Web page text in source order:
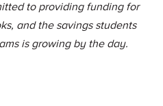
to providing funding for
and the savings students
is growing by the day.